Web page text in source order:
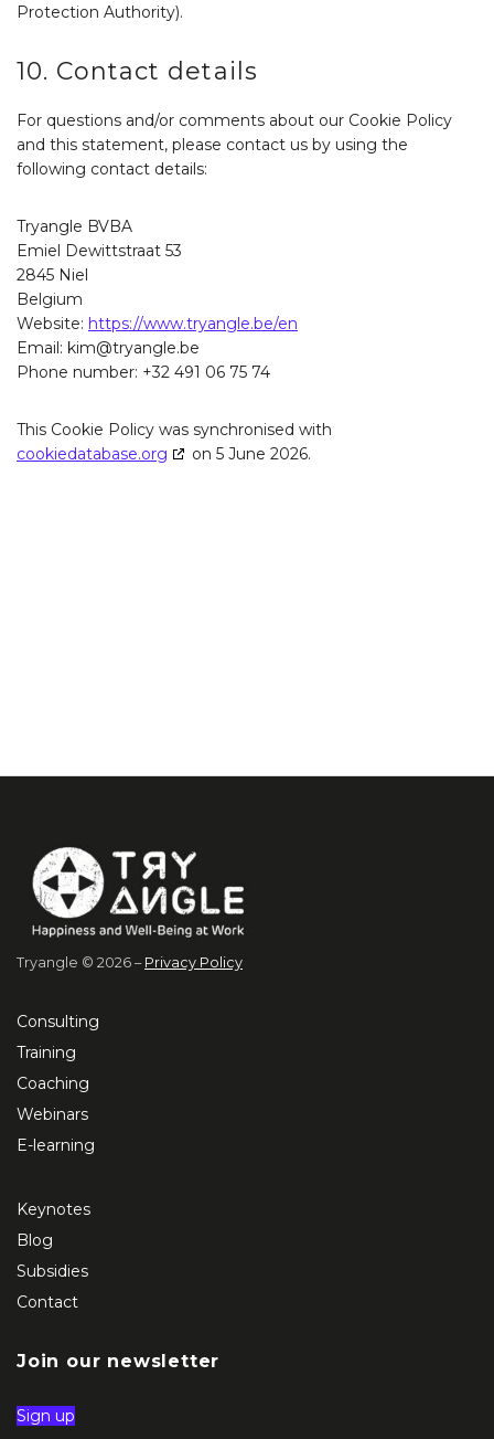
Protection Authority).
10. Contact details
For questions and/or comments about our Cookie Policy
and this statement, please contact us by using the
following contact details:
Tryangle BVBA
Emiel Dewittstraat 53
2845 Niel
Belgium
Website: https://www.tryangle.be/en
Email: kim@tryangle.be
Phone number: +32 491 06 75 74
This Cookie Policy was synchronised with
cookiedatabase.org
on 5 June 2026.
Tryangle © 2026 – Privacy Policy
Consulting
Training
Coaching
Webinars
E-learning
Keynotes
Blog
Subsidies
Contact
Join our newsletter
Sign up